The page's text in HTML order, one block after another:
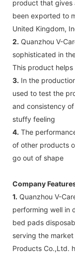
product that gives
been exported to
United Kingdom,
2. Quanzhou V-
sophisticated in
This product
3. In the
used to test the
and consistency
stuffy feeling
4. The
of other products
go out of shape
Company
1. Quanzhou V-
performing well in
bed pads
serving the
Products Co.,Ltd.